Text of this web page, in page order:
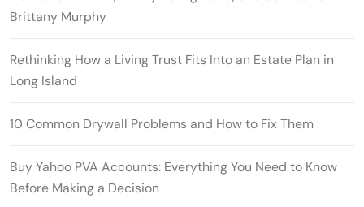
Brittany Murphy
Rethinking How a Living Trust Fits Into an Estate Plan in
Long Island
10 Common Drywall Problems and How to Fix Them
Buy Yahoo PVA Accounts: Everything You Need to Know
Before Making a Decision